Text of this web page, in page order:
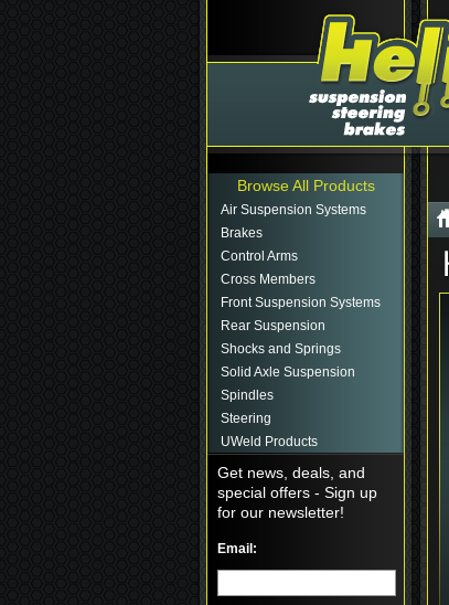
Browse All Products
Air Suspension Systems
Brakes
Control Arms
Cross Members
Front Suspension Systems
Rear Suspension
Shocks and Springs
Solid Axle Suspension
Spindles
Steering
UWeld Products
Get news, deals, and
special offers - Sign up
for our newsletter!
Email: